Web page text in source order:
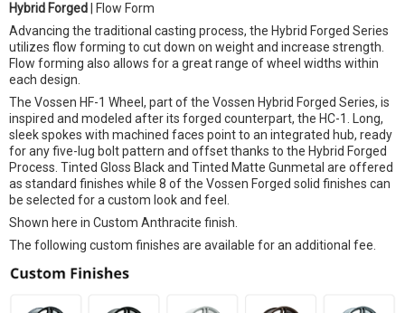
Hybrid Forged | Flow Form
Advancing the traditional casting process, the Hybrid Forged Series
utilizes flow forming to cut down on weight and increase strength.
Flow forming also allows for a great range of wheel widths within
each design.
The Vossen HF-1 Wheel, part of the Vossen Hybrid Forged Series, is
inspired and modeled after its forged counterpart, the HC-1. Long,
sleek spokes with machined faces point to an integrated hub, ready
for any five-lug bolt pattern and offset thanks to the Hybrid Forged
Process. Tinted Gloss Black and Tinted Matte Gunmetal are offered
as standard finishes while 8 of the Vossen Forged solid finishes can
be selected for a custom look and feel.
Shown here in Custom Anthracite finish.
The following custom finishes are available for an additional fee.